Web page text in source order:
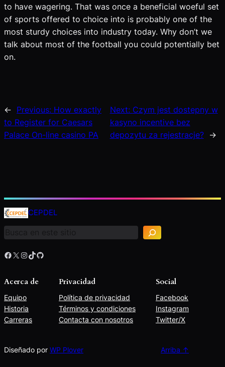
to have wagering. That was once a beneficial woeful set
of sports offered to choice into is probably one of the
most sturdy choices into industry today. Why don’t we
talk about most of the football you could potentially bet
on.
← Previous: How exactly
to Register for Caesars
Palace On-line casino PA
Next: Czym jest dostepny w
kasyno incentive bez
depozytu za rejestracje?
→
CEPDEL
B
u
s
a
rFacebook X Instagram TikTok GitHub
Acerca de
Equipo
Historia
Carreras
Privacidad
Política de privacidad
Términos y condiciones
Contacta con nosotros
Social
Facebook
Instagram
Twitter/X
Diseñado por WP Plover Arriba ↑